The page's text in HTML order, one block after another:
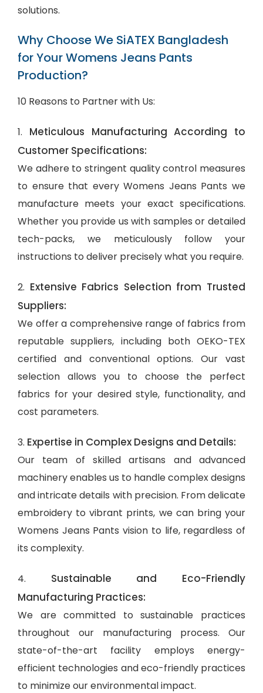
solutions.
Why Choose We SiATEX Bangladesh
for Your Womens Jeans Pants
Production?
10 Reasons to Partner with Us:
1. Meticulous Manufacturing According to
Customer Specifications:
We adhere to stringent quality control measures
to ensure that every Womens Jeans Pants we
manufacture meets your exact specifications.
Whether you provide us with samples or detailed
tech-packs, we meticulously follow your
instructions to deliver precisely what you require.
2. Extensive Fabrics Selection from Trusted
Suppliers:
We offer a comprehensive range of fabrics from
reputable suppliers, including both OEKO-TEX
certified and conventional options. Our vast
selection allows you to choose the perfect
fabrics for your desired style, functionality, and
cost parameters.
3. Expertise in Complex Designs and Details:
Our team of skilled artisans and advanced
machinery enables us to handle complex designs
and intricate details with precision. From delicate
embroidery to vibrant prints, we can bring your
Womens Jeans Pants vision to life, regardless of
its complexity.
4. Sustainable and Eco-Friendly
Manufacturing Practices:
We are committed to sustainable practices
throughout our manufacturing process. Our
state-of-the-art facility employs energy-
efficient technologies and eco-friendly practices
to minimize our environmental impact.